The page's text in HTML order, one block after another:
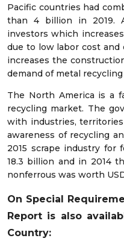
Pacific countries had
than 4 billion in 2019.
investors which
due to low labor cost and
increases the
demand of metal
The North America is a
recycling market. The
with industries,
awareness of recycling
2015 scrape industry for
18.3 billion and in 2014
nonferrous was worth
On Special
Report is also
Country: